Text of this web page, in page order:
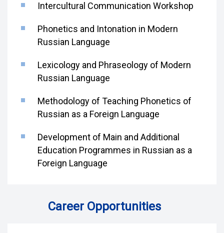
Intercultural Communication Workshop
Phonetics and Intonation in Modern
Russian Language
Lexicology and Phraseology of Modern
Russian Language
Methodology of Teaching Phonetics of
Russian as a Foreign Language
Development of Main and Additional
Education Programmes in Russian as a
Foreign Language
Career Opportunities